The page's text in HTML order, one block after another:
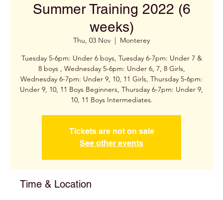
Summer Training 2022 (6
weeks)
Thu, 03 Nov
  |
Monterey
Tuesday 5-6pm: Under 6 boys, Tuesday 6-7pm: Under 7 &
8 boys , Wednesday 5-6pm: Under 6, 7, 8 Girls,
Wednesday 6-7pm: Under 9, 10, 11 Girls, Thursday 5-6pm:
Under 9, 10, 11 Boys Beginners, Thursday 6-7pm: Under 9,
Tickets are not on sale
See other events
Time & Location